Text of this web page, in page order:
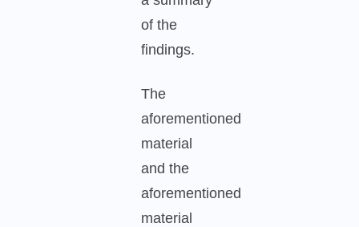
of the
findings.
The
aforementioned
material
and the
aforementioned
material